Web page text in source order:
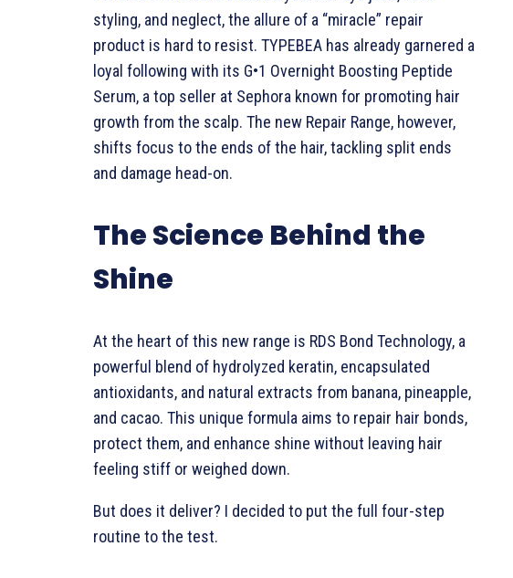
styling, and neglect, the allure of a “miracle” repair
product is hard to resist. TYPEBEA has already garnered a
loyal following with its G•1 Overnight Boosting Peptide
Serum, a top seller at Sephora known for promoting hair
growth from the scalp. The new Repair Range, however,
shifts focus to the ends of the hair, tackling split ends
and damage head-on.
The Science Behind the
Shine
At the heart of this new range is RDS Bond Technology, a
powerful blend of hydrolyzed keratin, encapsulated
antioxidants, and natural extracts from banana, pineapple,
and cacao. This unique formula aims to repair hair bonds,
protect them, and enhance shine without leaving hair
feeling stiff or weighed down.
But does it deliver? I decided to put the full four-step
routine to the test.